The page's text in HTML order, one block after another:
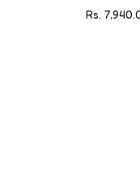
Rs.